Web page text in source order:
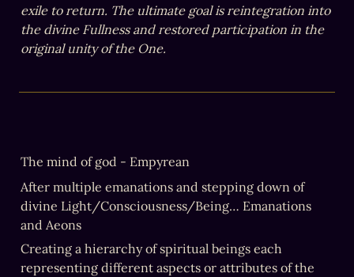
exile to return. The ultimate goal is reintegration into
the divine Fullness and restored participation in the
original unity of the One.
The mind of god - Empyrean
After multiple emanations and stepping down of
divine Light/Consciousness/Being… Emanations
and Aeons
Creating a hierarchy of spiritual beings each
representing different aspects or attributes of the